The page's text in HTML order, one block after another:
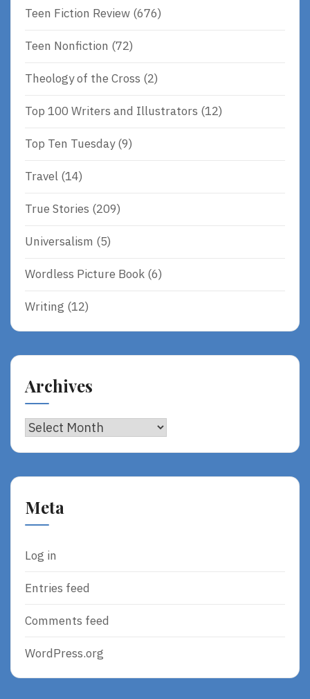
Teen Fiction Review (676)
Teen Nonfiction (72)
Theology of the Cross (2)
Top 100 Writers and Illustrators (12)
Top Ten Tuesday(9)
Travel (14)
True Stories (209)
Universalism (5)
Wordless Picture Book (6)
Writing (12)
Archives
Archives
Meta
Log in
Entries feed
Comments feed
WordPress.org